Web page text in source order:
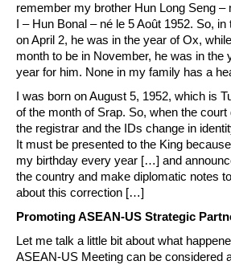
remember my brother Hun Long Seng –
I – Hun Bonal – né le 5 Août 1952. So,
on April 2, he was in the year of Ox,
month to be in November, he was in the
year for him. None in my family has a
I was born on August 5, 1952, which is
of the month of Srap. So, when the
the registrar and the IDs change in
It must be presented to the King
my birthday every year […] and
the country and make diplomatic notes
about this correction […]
Promoting ASEAN-US Strategic
Let me talk a little bit about what
ASEAN-US Meeting can be considered